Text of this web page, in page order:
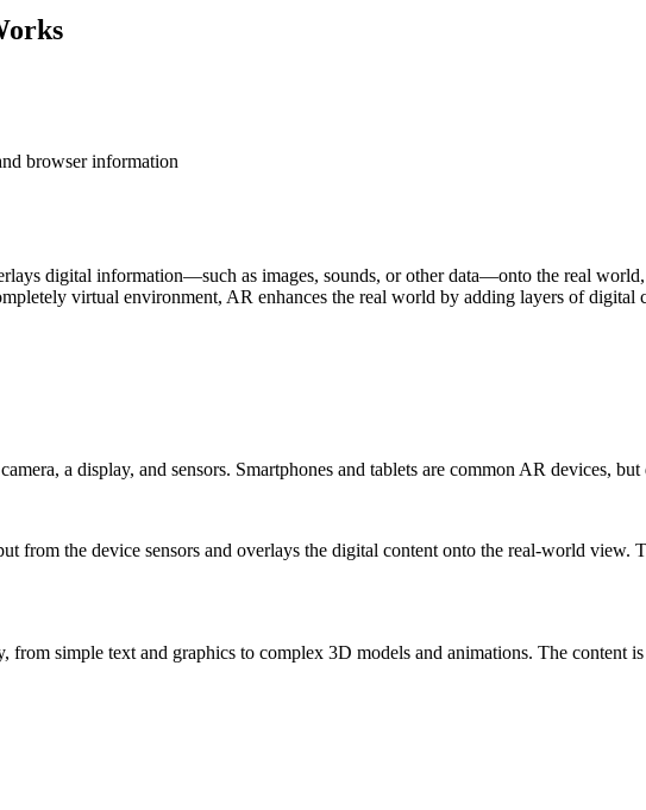
browser information
digital information—such as images, sounds, or other data—onto the real
virtual environment, AR enhances the real world by adding layers of digital
a display, and sensors. Smartphones and tablets are common AR devices,
from the device sensors and overlays the digital content onto the real-world
from simple text and graphics to complex 3D models and animations. The